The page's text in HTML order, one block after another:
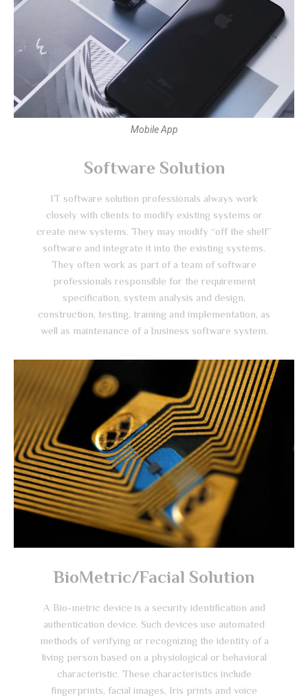
Mobile App
Software Solution
IT software solution professionals always work
closely with clients to modify existing systems or
create new systems. They may modify “off the shelf”
software and integrate it into the existing systems.
They often work as part of a team of software
professionals responsible for the requirement
specification, system analysis and design,
construction, testing, training and implementation, as
well as maintenance of a business software system.
BioMetric/Facial Solution
A Bio-metric device is a security identification and
authentication device. Such devices use automated
methods of verifying or recognizing the identity of a
living person based on a physiological or behavioral
characteristic. These characteristics include
fingerprints, facial images, Iris prints and voice